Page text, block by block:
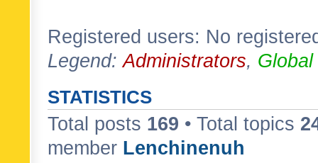
Registered users: No
Legend:Administrators,
STATISTICS
Total posts 169 • Total topics
member Lenchinenuh